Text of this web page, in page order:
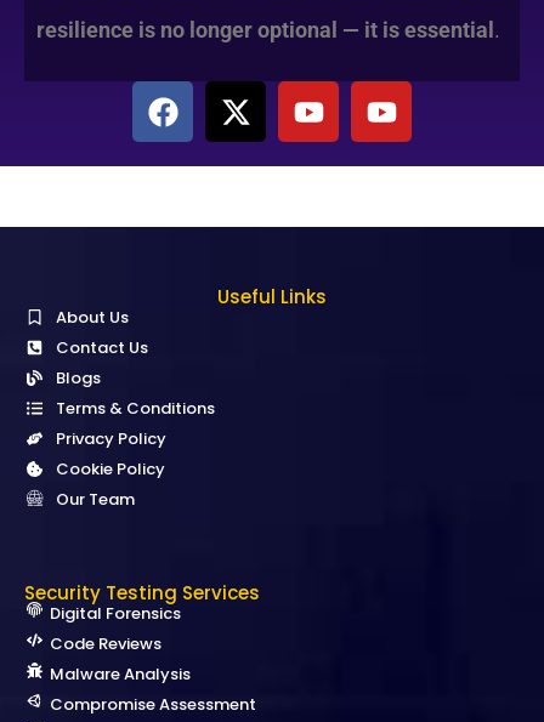
resilience is no longer optional — it is essential.
Useful Links
About Us
Contact Us
Blogs
Terms & Conditions
Privacy Policy
Cookie Policy
Our Team
Security Testing Services
Digital Forensics
Code Reviews
Malware Analysis
Compromise Assessment